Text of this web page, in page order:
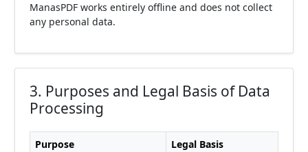
ManasPDF works entirely offline and does not collect
any personal data.
3. Purposes and Legal Basis of Data
Processing
Purpose
Legal Basis